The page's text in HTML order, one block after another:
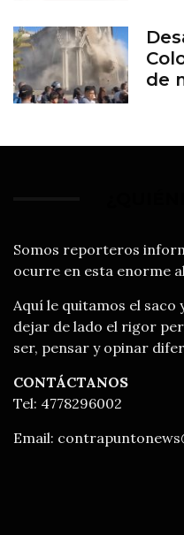
de
Somos reporteros
ocurre en esta enorme
Aquí le quitamos el saco
dejar de lado el rigor
ser, pensar y opinar
CONTÁCTANOS
Tel: 4778296002
Email: